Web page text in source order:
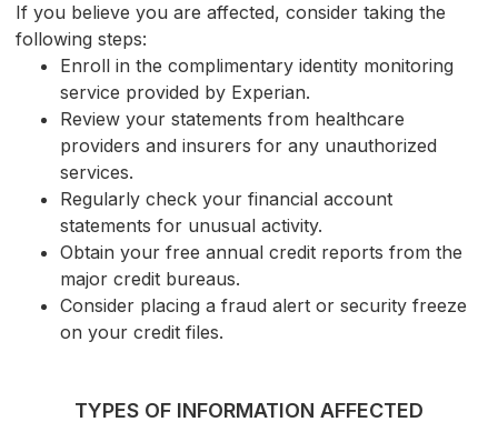
If you believe you are affected, consider taking the
following steps:
Enroll in the complimentary identity monitoring
service provided by Experian.
Review your statements from healthcare
providers and insurers for any unauthorized
services.
Regularly check your financial account
statements for unusual activity.
Obtain your free annual credit reports from the
major credit bureaus.
Consider placing a fraud alert or security freeze
on your credit files.
TYPES OF INFORMATION AFFECTED